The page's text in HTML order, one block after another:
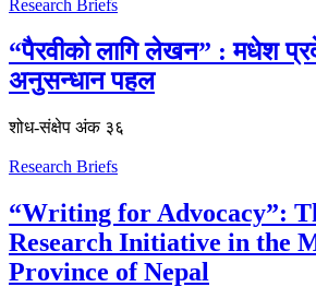
Research Briefs
“पैरवीको लागि लेखन” : मधेश
अनुसन्धान पहल
शोध-संक्षेप अंक ३६
Research Briefs
“Writing for Advocacy”:
Research Initiative in the
Province of Nepal